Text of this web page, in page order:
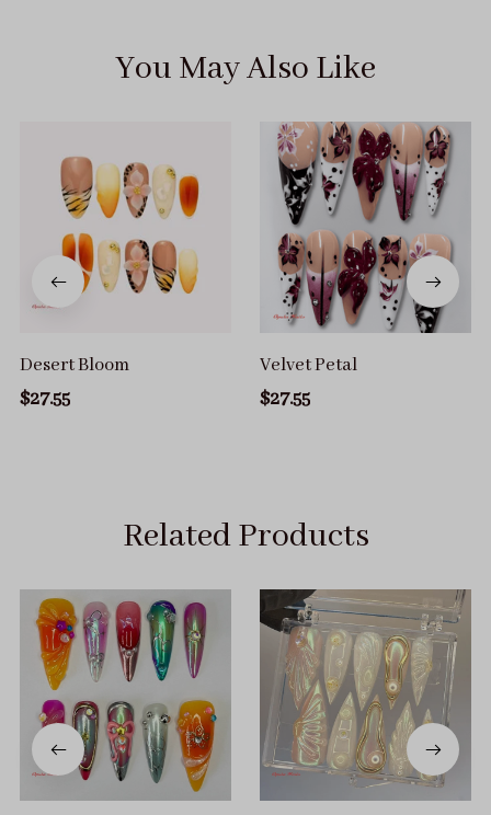
You May Also Like
Desert Bloom
$27.55
Velvet Petal
$27.55
Related Products